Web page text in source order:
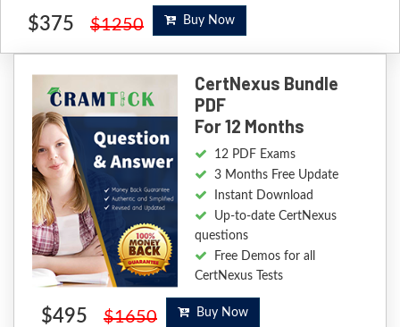
$375 $1250 Buy Now
CertNexus Bundle
PDF
For 12 Months
12 PDF Exams
3 Months Free Update
Instant Download
Up-to-date CertNexus
questions
Free Demos for all
CertNexus Tests
$495 $1650 Buy Now